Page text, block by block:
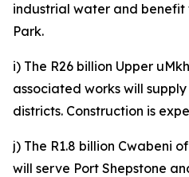
industrial water and
Park.
i) The R26 billion Upper
associated works will
districts. Construction is
j) The R1.8 billion Cwabeni
will serve Port Shepstone